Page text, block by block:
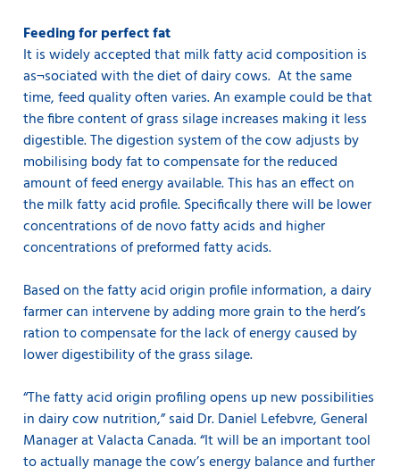
Feeding for perfect fat
It is widely accepted that milk fatty acid composition is
as¬sociated with the diet of dairy cows. At the same
time, feed quality often varies. An example could be that
the fibre content of grass silage increases making it less
digestible. The digestion system of the cow adjusts by
mobilising body fat to compensate for the reduced
amount of feed energy available. This has an effect on
the milk fatty acid profile. Specifically there will be lower
concentrations of de novo fatty acids and higher
concentrations of preformed fatty acids.
Based on the fatty acid origin profile information, a dairy
farmer can intervene by adding more grain to the herd’s
ration to compensate for the lack of energy caused by
lower digestibility of the grass silage.
“The fatty acid origin profiling opens up new possibilities
in dairy cow nutrition,” said Dr. Daniel Lefebvre, General
Manager at Valacta Canada. “It will be an important tool
to actually manage the cow’s energy balance and further